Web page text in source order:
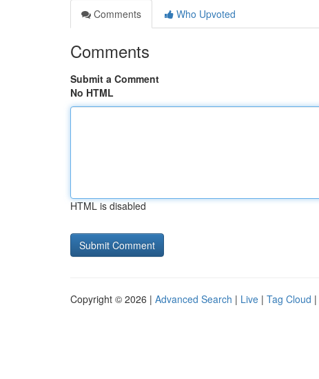
Comments
Who Upvoted
Comments
Submit a Comment
No HTML
HTML is disabled
Copyright © 2026 | Advanced Search | Live | Tag Cloud |